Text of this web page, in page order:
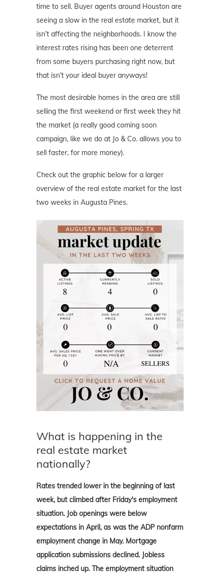
time to sell. Buyer agents around Houston are
seeing a slow in the real estate market, but it
isn’t affecting the neighborhoods. I know the
interest rates rising has been one deterrent
from some buyers purchasing right now, but
that isn’t your ideal buyer anyways!
The most desirable homes in the area are still
selling the first weekend or first week they hit
the market (a really good coming soon
campaign, like we do at Jo & Co. allows you to
sell faster, for more money).
Check out the graphic below for a larger
overview of the real estate market for the last
two weeks in Augusta Pines.
What is happening in the
real estate market
nationally?
Rates trended lower in the beginning of last
week, but climbed after Friday's employment
situation. Job openings were below
expectations in April, as was the ADP nonfarm
employment change in May. Mortgage
application submissions declined. Jobless
claims inched up. The employment situation